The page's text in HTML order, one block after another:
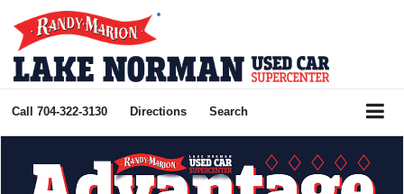
Call 704-322-3130 Directions Search